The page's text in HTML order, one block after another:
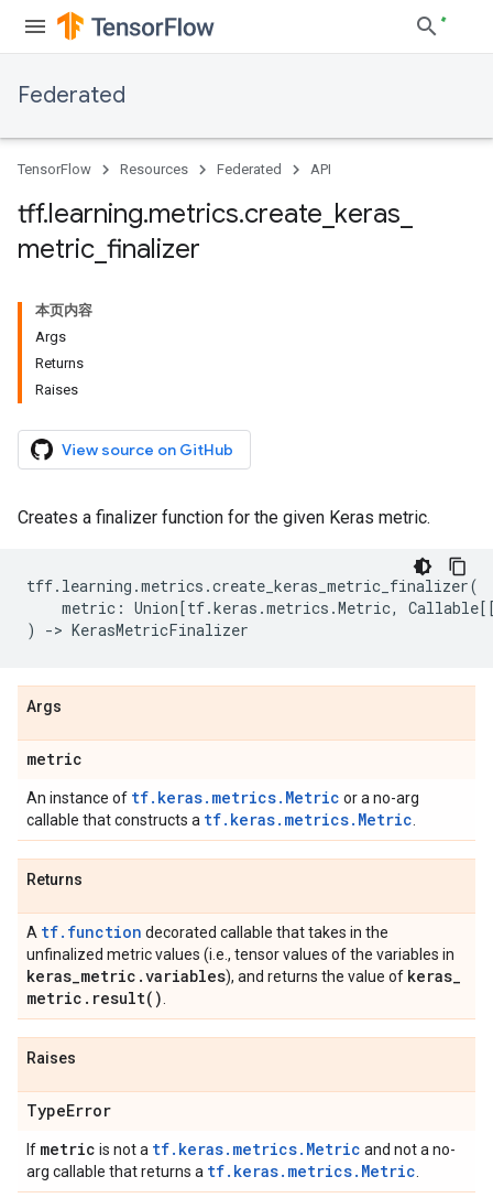
Federated
TensorFlow Resources Federated API
tff.learning.metrics.create keras
metric finalizer
本页内容
Args
Returns
Raises
View source on GitHub
Creates a finalizer function for the given Keras metric.
tff. learning .metrics .create_keras_metric_finalizer(
metric : Union[tf.keras .metrics .Metric, Callable
)
-> KerasMetricFinalizer
Args
metric
An instance of tf.keras.metrics.Metric or a no-arg
callable that constructs a tf.keras.metrics.Metric
Returns
A tf.function decorated callable that takes in the
unfinalized metric values (i.e., tensor values of the variables in
keras_metric .variables), and returns the value of keras_
metric . result( )
Raises
TypeError
If metric is not a tf.keras.metrics.Metric and not a no-
arg callable that returns a tf.keras.metrics.Metric